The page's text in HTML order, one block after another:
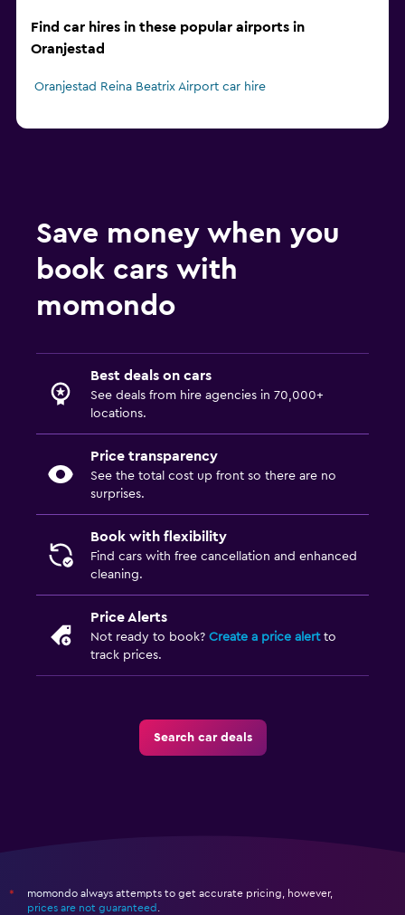
Find car hires in these popular airports in
Oranjestad
Oranjestad Reina Beatrix Airport car hire
Save money when you
book cars with
momondo
Best deals on cars
See deals from hire agencies in 70,000+
locations.
Price transparency
See the total cost up front so there are no
surprises.
Book with flexibility
Find cars with free cancellation and enhanced
cleaning.
Price Alerts
Not ready to book? Create a price alertto
track prices.
Search car deals
*
momondo always attempts to get accurate pricing, however,
prices are not guaranteed .